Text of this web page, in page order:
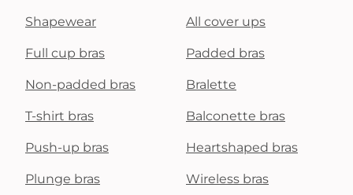
Shapewear All cover ups
Full cup bras Padded bras
Non-padded bras Bralette
T-shirt bras Balconette bras
Push-up bras Heartshaped bras
Plunge bras Wireless bras